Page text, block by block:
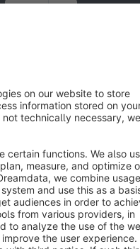
Star 3k+
rights reserved